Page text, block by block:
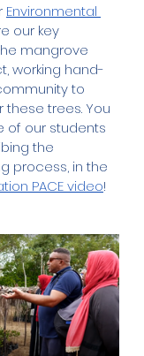
Environmental
our key
mangrove
working hand-
to
trees. You
of our students
the
process, in the
PACE video!